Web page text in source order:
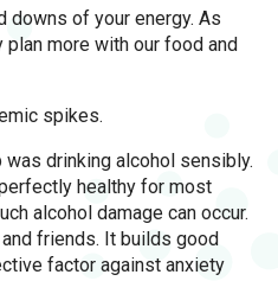
downs of your energy. As
more with our food and
spikes.
was drinking alcohol sensibly.
healthy for most
alcohol damage can occur.
friends. It builds good
factor against anxiety